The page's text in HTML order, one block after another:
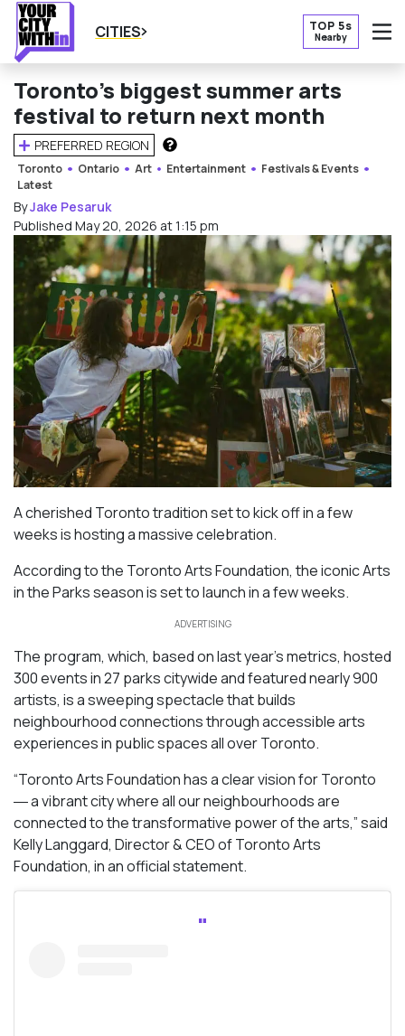
CITIES TOP 5s
Nearby
Toronto’s biggest summer arts
festival to return next month
PREFERRED REGION
HOW DOES THIS WORK?
Toronto Ontario Art Entertainment
Festivals & Events
Latest
ByJake Pesaruk
Published May 20, 2026 at 1:15 pm
A cherished Toronto tradition set to kick off in a few
weeks is hosting a massive celebration.
According to the Toronto Arts Foundation, the iconic Arts
in the Parks season is set to launch in a few weeks.
ADVERTISING
The program, which, based on last year’s metrics, hosted
300 events in 27 parks citywide and featured nearly 900
artists, is a sweeping spectacle that builds
neighbourhood connections through accessible arts
experiences in public spaces all over Toronto.
“Toronto Arts Foundation has a clear vision for Toronto
― a vibrant city where all our neighbourhoods are
connected to the transformative power of the arts,” said
Kelly Langgard, Director & CEO of Toronto Arts
Foundation, in an official statement.